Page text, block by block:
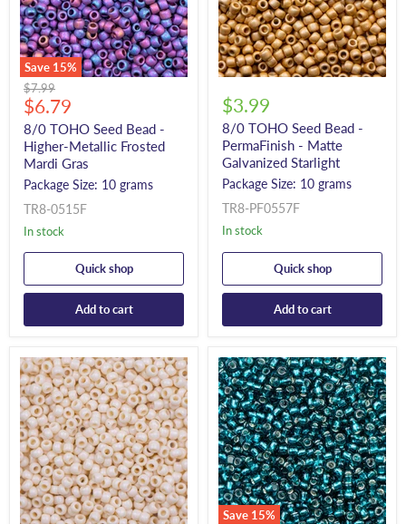
Save 15%
Original
price
$7.99
Current
price
$6.79
8/0 TOHO Seed Bead -
Higher-Metallic Frosted
Mardi Gras
Package Size: 10 grams
TR8-0515F
In stock
Quick shop
Add to cart
$3.99
8/0 TOHO Seed Bead -
PermaFinish - Matte
Galvanized Starlight
Package Size: 10 grams
TR8-PF0557F
In stock
Quick shop
Add to cart
Save 15%